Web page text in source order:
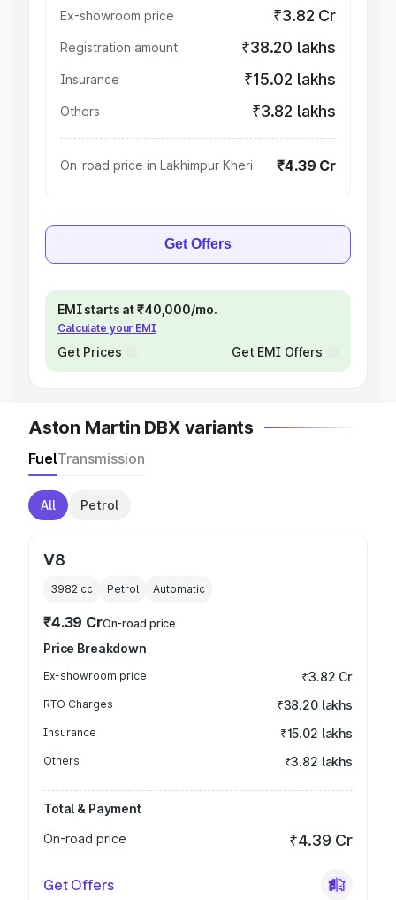
Ex-showroom price ₹3.82 Cr
Registration amount ₹38.20 lakhs
Insurance ₹15.02 lakhs
Others ₹3.82 lakhs
On-road price in Lakhimpur Kheri ₹4.39 Cr
Get Offers
EMI starts at ₹40,000/mo.
Calculate your EMI
Get Prices Get EMI Offers
Aston Martin DBX variants
FuelTransmission
All Petrol
V8
3982 cc Petrol Automatic
₹4.39 CrOn-road price
Price Breakdown
Ex-showroom price ₹3.82 Cr
RTO Charges ₹38.20 lakhs
Insurance ₹15.02 lakhs
Others ₹3.82 lakhs
Total & Payment
On-road price
₹4.39 Cr
Get Offers